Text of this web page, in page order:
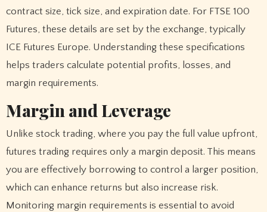
contract size, tick size, and expiration date. For FTSE 100
Futures, these details are set by the exchange, typically
ICE Futures Europe. Understanding these specifications
helps traders calculate potential profits, losses, and
margin requirements.
Margin and Leverage
Unlike stock trading, where you pay the full value upfront,
futures trading requires only a margin deposit. This means
you are effectively borrowing to control a larger position,
which can enhance returns but also increase risk.
Monitoring margin requirements is essential to avoid